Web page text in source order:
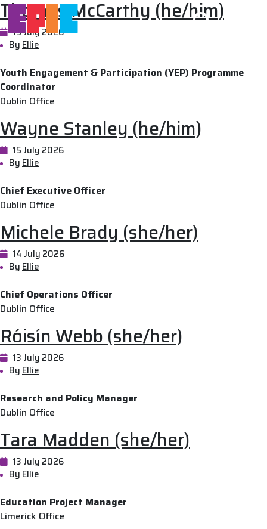
Skip to main content
Thomas McCarthy (he/him)
15 July 2026
By Ellie
Youth Engagement & Participation (YEP) Programme
Coordinator
Dublin Office
Wayne Stanley (he/him)
15 July 2026
By Ellie
Chief Executive Officer
Dublin Office
Michele Brady (she/her)
14 July 2026
By Ellie
Chief Operations Officer
Dublin Office
Róisín Webb (she/her)
13 July 2026
By Ellie
Research and Policy Manager
Dublin Office
Tara Madden (she/her)
13 July 2026
By Ellie
Education Project Manager
Limerick Office